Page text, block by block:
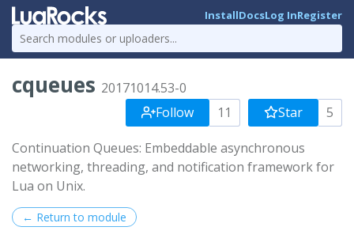
InstallDocsLog InRegister
cqueues 20171014.53-0
Follow
11 Star 5
Continuation Queues: Embeddable asynchronous
networking, threading, and notification framework for
Lua on Unix.
← Return to module